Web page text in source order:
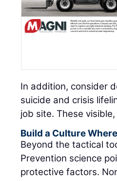
In addition, consider
suicide and crisis
job site. These
Build a Culture
Beyond the tactical
Prevention science
protective factors.